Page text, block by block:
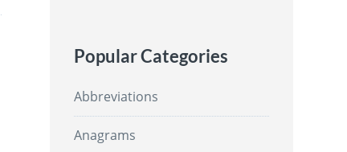
Popular Categories
Abbreviations
Anagrams